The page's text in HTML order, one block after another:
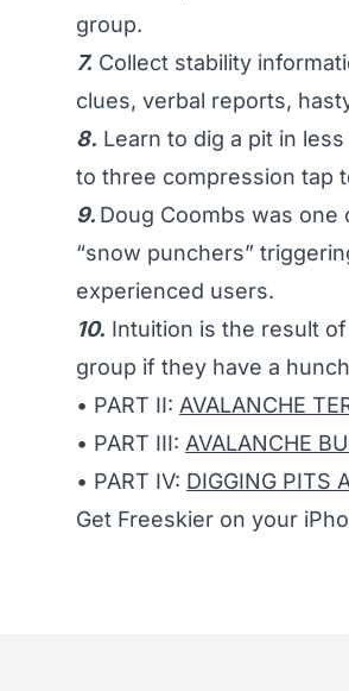
group.
7. Collect stability
clues, verbal reports,
8. Learn to dig a pit in
to three compression tap
9. Doug Coombs was
“snow punchers”
experienced users.
10. Intuition is the result
group if they have a
• PART II: AVALANCHE
• PART III: AVALANCHE
• PART IV: DIGGING PITS
Get Freeskier on your